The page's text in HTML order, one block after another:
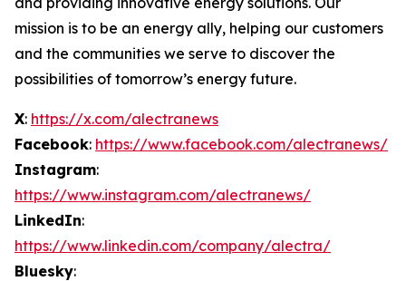
mission is to be an energy ally, helping our customers
and the communities we serve to discover the
possibilities of tomorrow’s energy future.
X: https://x.com/alectranews
Facebook: https://www.facebook.com/alectranews/
Instagram:
https://www.instagram.com/alectranews/
LinkedIn:
https://www.linkedin.com/company/alectra/
Bluesky: